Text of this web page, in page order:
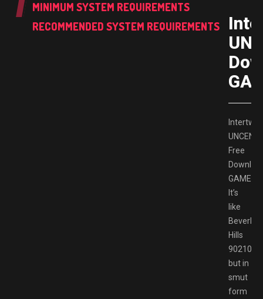
MINIMUM SYSTEM REQUIREMENTS
RECOMMENDED SYSTEM REQUIREMENTS
Free
It’s
like
Beverley
Hills
90210
but in
smut
form